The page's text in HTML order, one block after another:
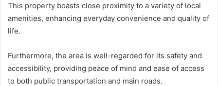
This property boasts close proximity to a variety of local
amenities, enhancing everyday convenience and quality of
life.
Furthermore, the area is well-regarded for its safety and
accessibility, providing peace of mind and ease of access
to both public transportation and main roads.